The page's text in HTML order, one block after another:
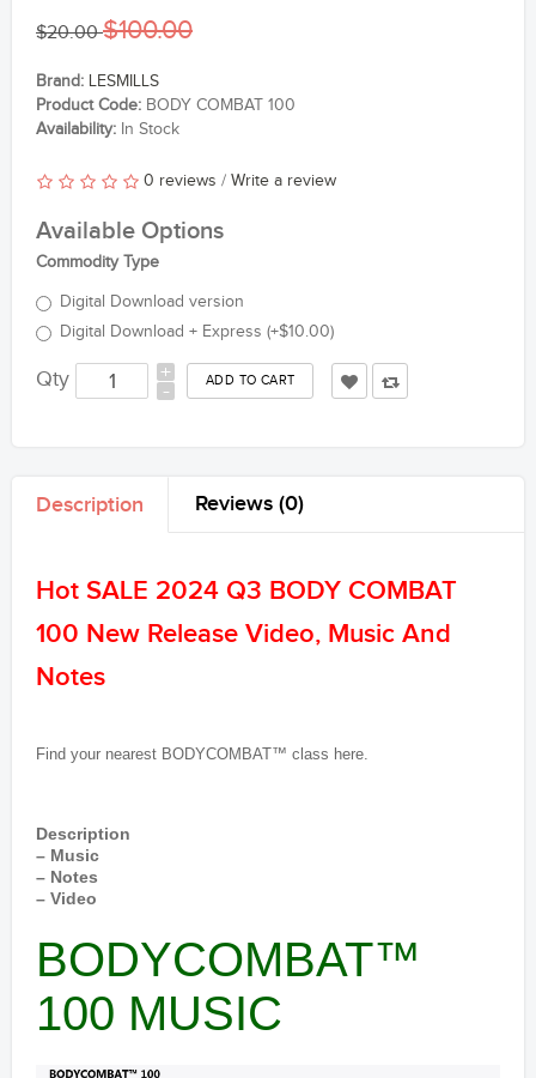
$20.00$100.00
Brand: LESMILLS
Product Code: BODY COMBAT 100
Availability: In Stock
0 reviews / Write a review
Available Options
Commodity Type
Digital Download version
Digital Download + Express (+$10.00)
Qty +
-
Description Reviews (0)
Hot SALE 2024 Q3 BODY COMBAT
100 New Release Video, Music And
Notes
Find your nearest BODYCOMBAT™ class here.
Description
– Music
– Notes
– Video
BODYCOMBAT™
100 MUSIC